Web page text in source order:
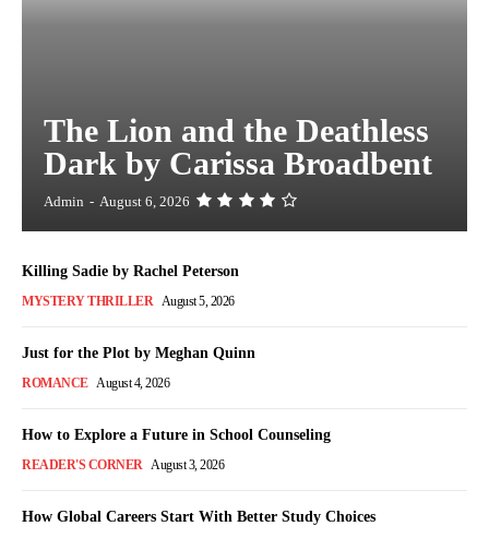
The Lion and the Deathless
Dark by Carissa Broadbent
Admin - August 6, 2026
Killing Sadie by Rachel Peterson
MYSTERY THRILLER August 5, 2026
Just for the Plot by Meghan Quinn
ROMANCE August 4, 2026
How to Explore a Future in School Counseling
READER'S CORNER August 3, 2026
How Global Careers Start With Better Study Choices